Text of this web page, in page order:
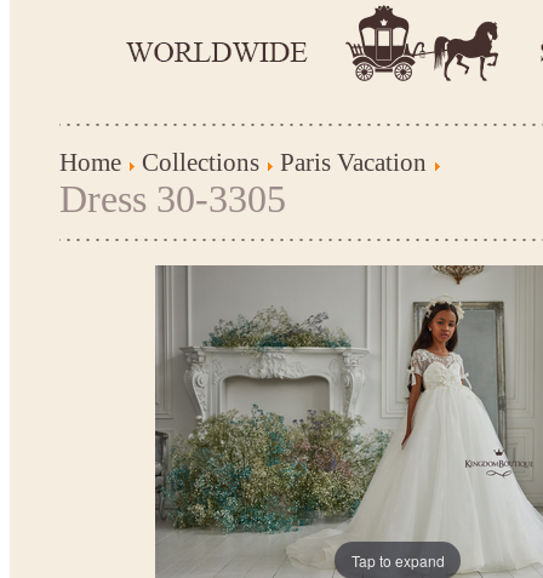
Home Collections Paris Vacation
Dress 30-3305
Tap to expand